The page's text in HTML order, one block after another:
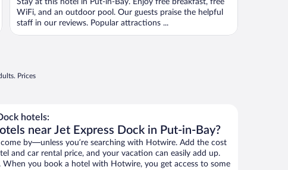
5
Stay at this hotel in Put-in-Bay. Enjoy free breakfast, free
WiFi, and an outdoor pool. Our guests praise the helpful
staff in our reviews. Popular attractions ...
Prices
hotels:
near Jet Express Dock in Put-in-Bay?
by—unless you’re searching with Hotwire. Add the cost
and car rental price, and your vacation can easily add up.
you book a hotel with Hotwire, you get access to some